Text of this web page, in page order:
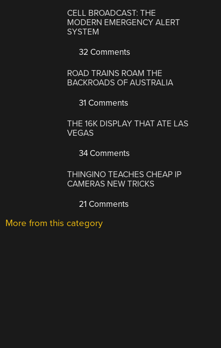
CELL BROADCAST: THE
MODERN EMERGENCY ALERT
SYSTEM
32 Comments
ROAD TRAINS ROAM THE
BACKROADS OF AUSTRALIA
31 Comments
THE 16K DISPLAY THAT ATE LAS
VEGAS
34 Comments
THINGINO TEACHES CHEAP IP
CAMERAS NEW TRICKS
21 Comments
More from this category